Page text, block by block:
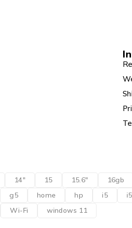
14" 15 15.6" 16gb
g5 home hp i5
Wi-Fi windows 11